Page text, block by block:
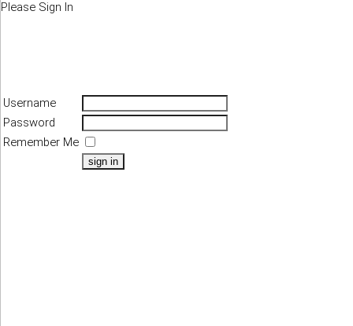
Please Sign In
Username
Password
Remember Me